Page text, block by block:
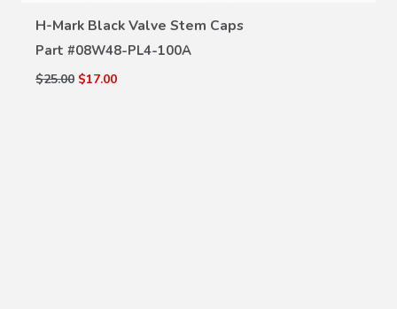
H-Mark Black Valve Stem Caps
Part #08W48-PL4-100A
$25.00 $17.00